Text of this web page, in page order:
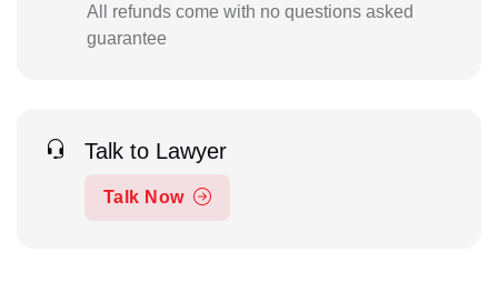
All refunds come with no questions asked
guarantee
Talk to Lawyer
Talk Now